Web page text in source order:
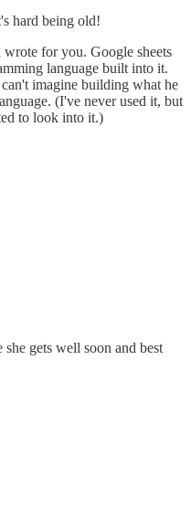
hard being old!
for you. Google sheets
language built into it.
imagine building what he
(I've never used it, but
to look into it.)
gets well soon and best